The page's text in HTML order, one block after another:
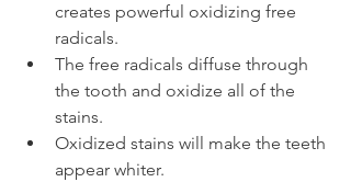
creates powerful oxidizing free
radicals.
The free radicals diffuse through
the tooth and oxidize all of the
stains.
Oxidized stains will make the teeth
appear whiter.